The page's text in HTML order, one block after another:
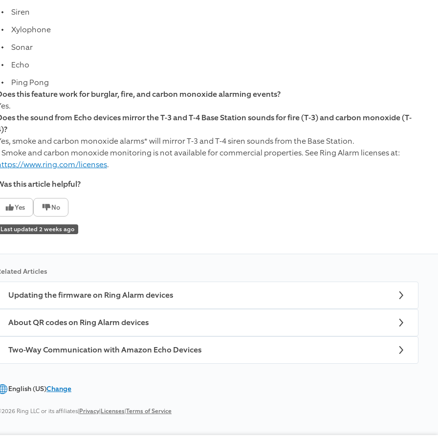
Siren
Xylophone
Sonar
Echo
Ping Pong
this feature work for burglar, fire, and carbon monoxide alarming events?
the sound from Echo devices mirror the T-3 and T-4 Base Station sounds for fire (T-3) and carbon monoxide (T-
smoke and carbon monoxide alarms* will mirror T-3 and T-4 siren sounds from the Base Station.
Smoke and carbon monoxide monitoring is not available for commercial properties. See Ring Alarm licenses at:
www.ring.com/licenses.​
this article helpful?
Yes No
Last updated 2 weeks ago
Articles
Updating the firmware on Ring Alarm devices
About QR codes on Ring Alarm devices
Two-Way Communication with Amazon Echo Devices
English (US)Change
Ring LLC or its affiliates|Privacy|Licenses|Terms of Service